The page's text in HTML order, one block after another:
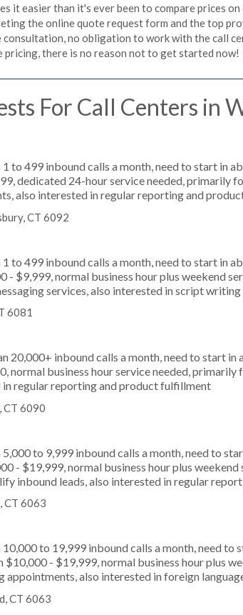
it easier than it's ever been to compare prices
the online quote request form and the top
no obligation to work with the call
pricing, there is no reason not to get started now!
For Call Centers in
to 499 inbound calls a month, need to start in
dedicated 24-hour service needed, primarily
also interested in regular reporting and
CT 6092
to 499 inbound calls a month, need to start in
- $9,999, normal business hour plus weekend
services, also interested in script writing
6081
20,000+ inbound calls a month, need to start in
normal business hour service needed,
in regular reporting and product fulfillment
CT 6090
to 9,999 inbound calls a month, need to
- $19,999, normal business hour plus
inbound leads, also interested in regular
CT 6063
10,000 to 19,999 inbound calls a month, need to
- $19,999, normal business hour plus
appointments, also interested in foreign
CT 6063